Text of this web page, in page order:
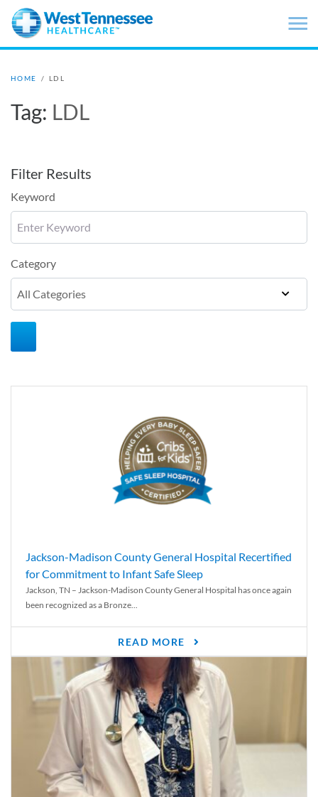
Skip to main content
HOME / LDL
Tag: LDL
Filter Results
Keyword
Category
Jackson-Madison County General Hospital Recertified
for Commitment to Infant Safe Sleep
Jackson, TN – Jackson-Madison County General Hospital has once again
been recognized as a Bronze...
READ MORE